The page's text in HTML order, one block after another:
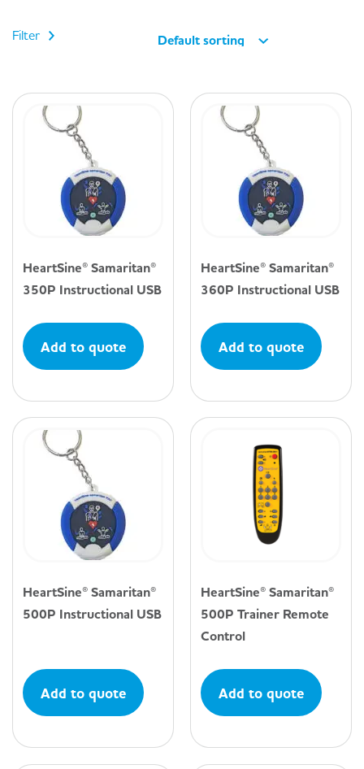
Filter Default sorting
HeartSine® Samaritan®
350P Instructional USB
Add to quote
HeartSine® Samaritan®
360P Instructional USB
Add to quote
HeartSine® Samaritan®
500P Instructional USB
Add to quote
HeartSine® Samaritan®
500P Trainer Remote
Control
Add to quote